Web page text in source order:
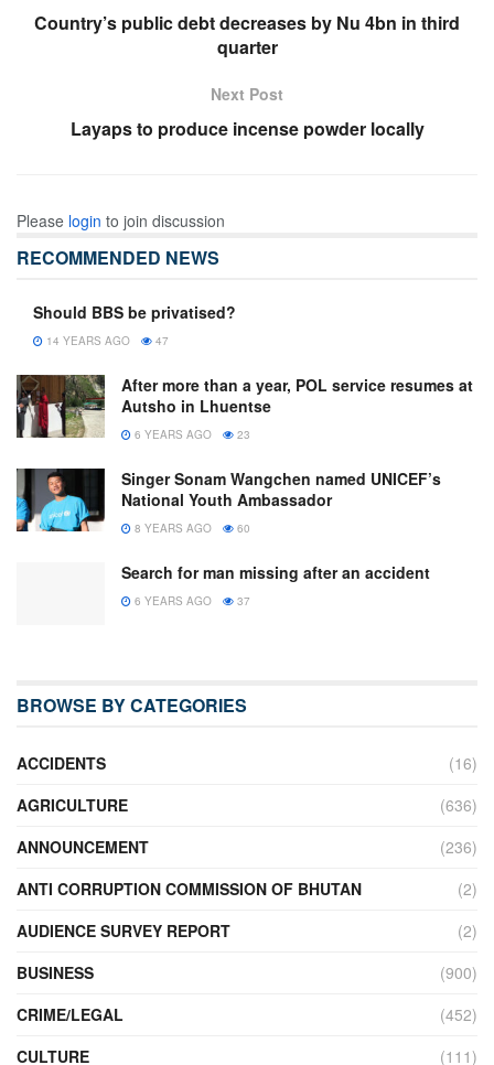
Country’s public debt decreases by Nu 4bn in third
quarter
Next Post
Layaps to produce incense powder locally
Please login to join discussion
RECOMMENDED NEWS
Should BBS be privatised?
14 YEARS AGO 47
After more than a year, POL service resumes at
Autsho in Lhuentse
6 YEARS AGO 23
Singer Sonam Wangchen named UNICEF’s
National Youth Ambassador
8 YEARS AGO 60
Search for man missing after an accident
6 YEARS AGO 37
BROWSE BY CATEGORIES
ACCIDENTS
(16)
AGRICULTURE
(636)
ANNOUNCEMENT
(236)
ANTI CORRUPTION COMMISSION OF BHUTAN
(2)
AUDIENCE SURVEY REPORT
(2)
BUSINESS
(900)
CRIME/LEGAL
(452)
CULTURE
(111)